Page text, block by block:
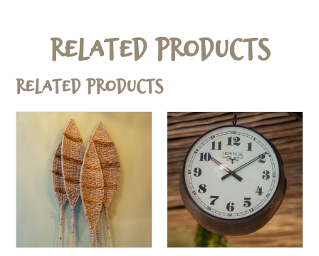
Related Products
Related products